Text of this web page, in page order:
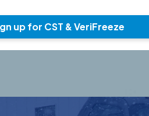
up for CST & VeriFreeze